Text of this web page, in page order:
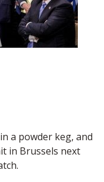
a powder keg, and
in Brussels next